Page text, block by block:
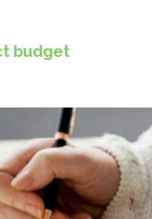
budget